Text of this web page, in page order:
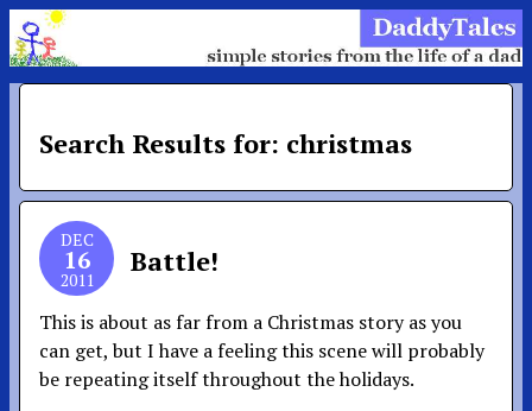
Search Results for: christmas
DEC
16
2011
Battle!
This is about as far from a Christmas story as you
can get, but I have a feeling this scene will probably
be repeating itself throughout the holidays.